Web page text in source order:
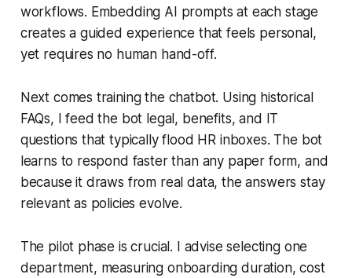
workflows. Embedding AI prompts at each stage
creates a guided experience that feels personal,
yet requires no human hand-off.
Next comes training the chatbot. Using historical
FAQs, I feed the bot legal, benefits, and IT
questions that typically flood HR inboxes. The bot
learns to respond faster than any paper form, and
because it draws from real data, the answers stay
relevant as policies evolve.
The pilot phase is crucial. I advise selecting one
department, measuring onboarding duration, cost